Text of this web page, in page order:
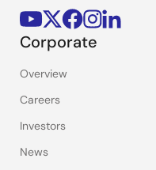
Corporate
Overview
Careers
Investors
News